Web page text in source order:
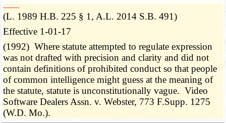
­­--------
(L. 1989 H.B. 225 § 1, A.L. 2014 S.B. 491)
Effective 1-01-17
(1992) Where statute attempted to regulate expression
was not drafted with precision and clarity and did not
contain definitions of prohibited conduct so that people
of common intelligence might guess at the meaning of
the statute, statute is unconstitutionally vague. Video
Software Dealers Assn. v. Webster, 773 F.Supp. 1275
(W.D. Mo.).